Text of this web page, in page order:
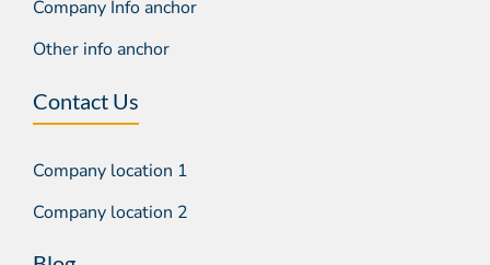
Company Info anchor
Other info anchor
Contact Us
Company location 1
Company location 2